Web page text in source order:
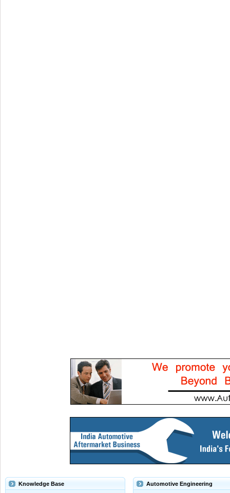
Knowledge Base Automotive Engineering